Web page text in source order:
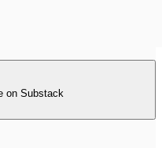
on Substack